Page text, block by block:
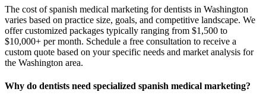
The cost of spanish medical marketing for dentists in Washington
varies based on practice size, goals, and competitive landscape. We
offer customized packages typically ranging from $1,500 to
$10,000+ per month. Schedule a free consultation to receive a
custom quote based on your specific needs and market analysis for
the Washington area.
Why do dentists need specialized spanish medical marketing?